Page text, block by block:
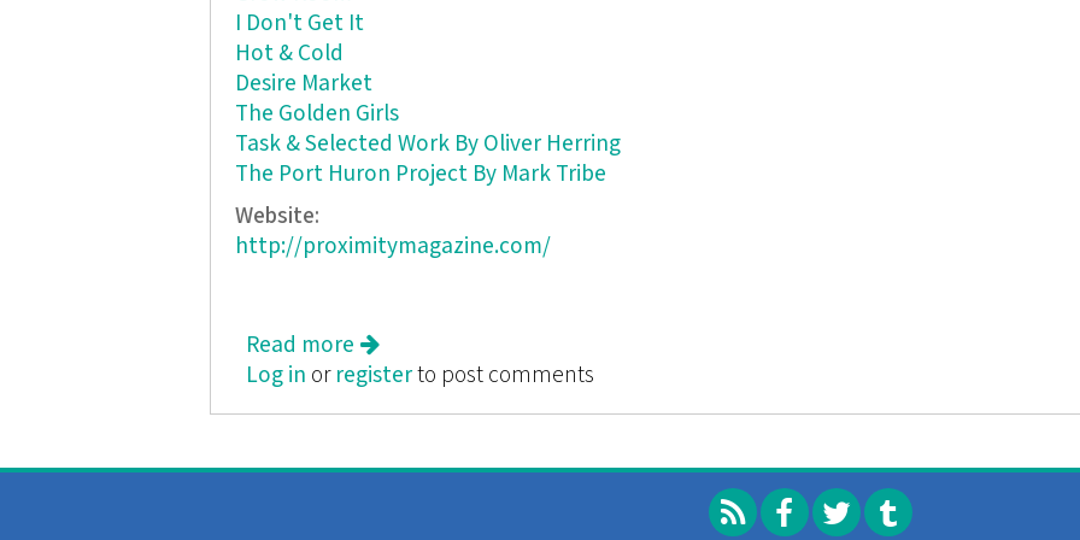
I Don't Get It
Hot & Cold
Desire Market
The Golden Girls
Task & Selected Work By Oliver Herring
The Port Huron Project By Mark Tribe
Website:
http://proximitymagazine.com/
Read more about Proximity: A Catalog of Strategies (and Microtactics for
Log in or registerto post comments